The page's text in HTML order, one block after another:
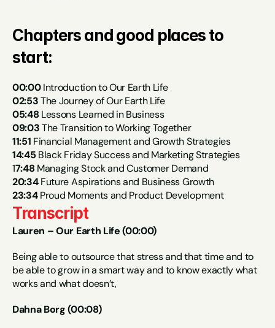
Chapters and good places to
start:
00:00 Introduction to Our Earth Life
02:53 The Journey of Our Earth Life
05:48 Lessons Learned in Business
09:03 The Transition to Working Together
11:51 Financial Management and Growth Strategies
14:45 Black Friday Success and Marketing Strategies
17:48 Managing Stock and Customer Demand
20:34 Future Aspirations and Business Growth
23:34 Proud Moments and Product Development
Transcript
Lauren – Our Earth Life (00:00)
Being able to outsource that stress and that time and to
be able to grow in a smart way and to know exactly what
works and what doesn’t,
Dahna Borg (00:08)